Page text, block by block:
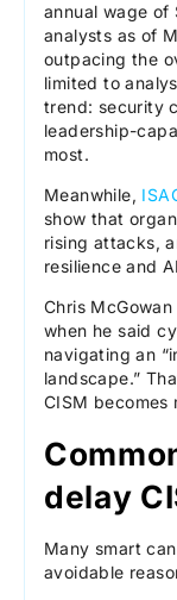
annual wage of
analysts as of
outpacing the
limited to
trend: security
leadership-
most.
Meanwhile,
show that
rising attacks,
resilience and
Chris
when he said
navigating an
landscape.”
CISM becomes
delay
Many smart
avoidable